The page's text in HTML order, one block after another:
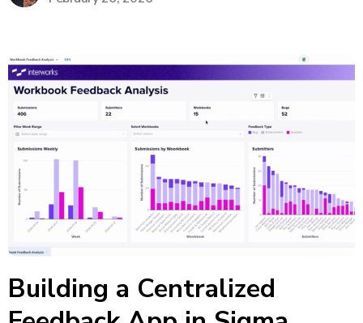
Building a Centralized